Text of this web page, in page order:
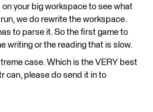
your big workspace to see what
we do rewrite the workspace.
to parse it. So the first game to
writing or the reading that is slow.
case. Which is the VERY best
can, please do send it in to